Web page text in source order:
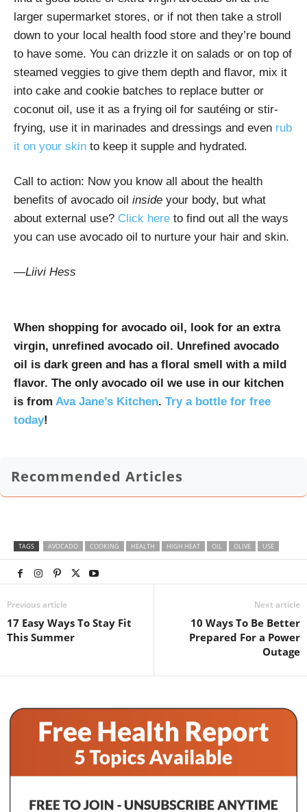
larger supermarket stores, or if not then take a stroll
down to your local health food store and they’re bound
to have some. You can drizzle it on salads or on top of
steamed veggies to give them depth and flavor, mix it
into cake and cookie batches to replace butter or
coconut oil, use it as a frying oil for sautéing or stir-
frying, use it in marinades and dressings and even rub
it on your skin to keep it supple and hydrated.
Call to action: Now you know all about the health
benefits of avocado oil inside your body, but what
about external use? Click here to find out all the ways
you can use avocado oil to nurture your hair and skin.
—Liivi Hess
When shopping for avocado oil, look for an extra
virgin, unrefined avocado oil. Unrefined avocado
oil is dark green and has a floral smell with a mild
flavor. The only avocado oil we use in our kitchen
is from Ava Jane’s Kitchen. Try a bottle for free
today!
Recommended Articles
TAGS AVOCADO COOKING HEALTH HIGH HEAT OIL OLIVE USE
Previous article
17 Easy Ways To Stay Fit
This Summer
Next article
10 Ways To Be Better
Prepared For a Power
Outage